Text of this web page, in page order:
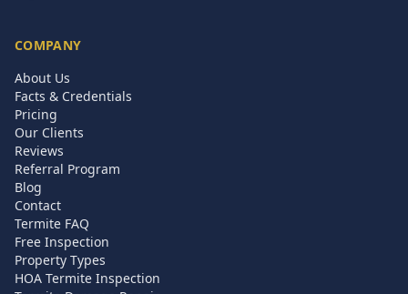
COMPANY
About Us
Facts & Credentials
Pricing
Our Clients
Reviews
Referral Program
Blog
Contact
Termite FAQ
Free Inspection
Property Types
HOA Termite Inspection